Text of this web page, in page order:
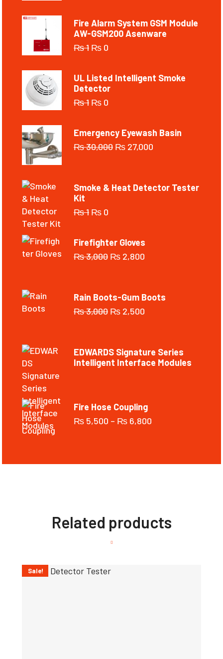
Fire Alarm System GSM Module
AW-GSM200 Asenware
₨1 ₨ 0
UL Listed Intelligent Smoke
Detector
₨1 ₨ 0
Emergency Eyewash Basin
₨30,000 ₨ 27,000
Smoke & Heat Detector Tester
Kit
₨1 ₨ 0
Firefighter Gloves
₨3,000 ₨ 2,800
Rain Boots-Gum Boots
₨3,000 ₨ 2,500
EDWARDS Signature Series
Intelligent Interface Modules
Fire Hose Coupling
₨ 5,500 – ₨ 6,800
Related products
Sale!